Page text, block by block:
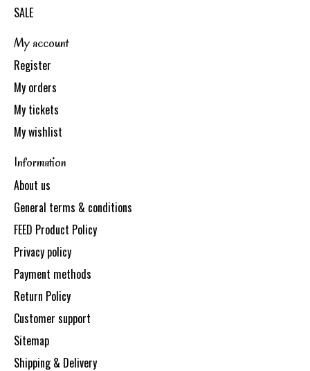
SALE
My account
Register
My orders
My tickets
My wishlist
Information
About us
General terms & conditions
FEED Product Policy
Privacy policy
Payment methods
Return Policy
Customer support
Sitemap
Shipping & Delivery